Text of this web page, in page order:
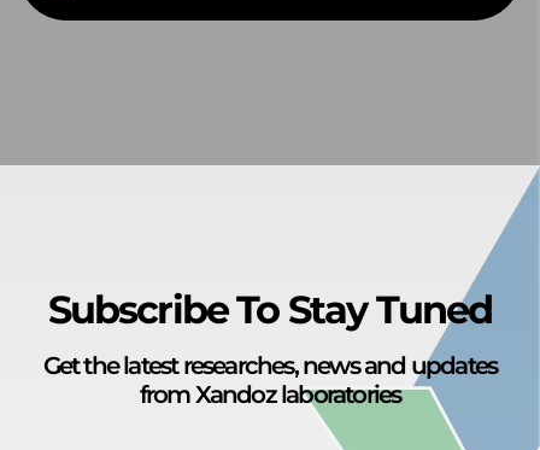
Subscribe To Stay Tuned
Get the latest researches, news and updates
from Xandoz laboratories